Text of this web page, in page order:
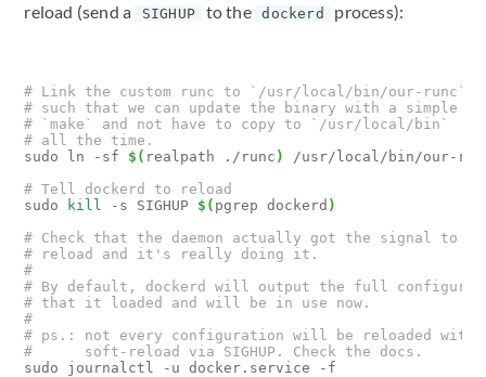
reload (send a
SIGHUP to the dockerd process):
# Link the custom runc to `/usr/local/bin/our-runc`
# such that we can update the binary with a simple
# `make` and not have to copy to `/usr/local/bin`
# all the time.
sudo ln -sf $( realpath ./runc )
/usr/local/bin/our-
# Tell dockerd to reload
sudo
kill -s SIGHUP $( pgrep dockerd )
# Check that the daemon actually got the signal to
# reload and it's really doing it.
#
# By default, dockerd will output the full
# that it loaded and will be in use now.
#
# ps.: not every configuration will be reloaded with
#      soft-reload via SIGHUP. Check the docs.
sudo journalctl -u docker.service -f